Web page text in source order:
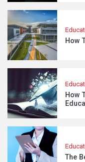
How
How
The